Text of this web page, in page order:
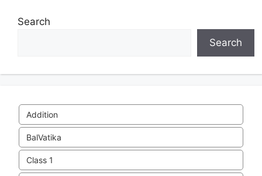
Search
Search
Addition
BalVatika
Class 1